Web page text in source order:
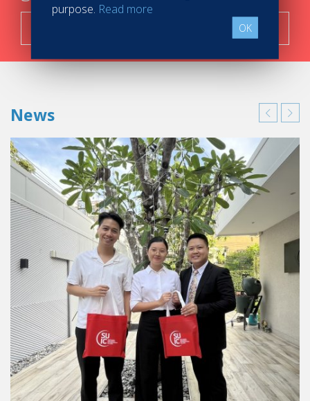
News
purpose. Read more
OK